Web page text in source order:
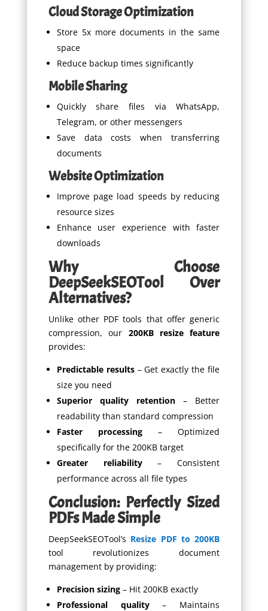
Cloud Storage Optimization
Store 5x more documents in the same
space
Reduce backup times significantly
Mobile Sharing
Quickly share files via WhatsApp,
Telegram, or other messengers
Save data costs when transferring
documents
Website Optimization
Improve page load speeds by reducing
resource sizes
Enhance user experience with faster
downloads
Why Choose
DeepSeekSEOTool Over
Alternatives?
Unlike other PDF tools that offer generic
compression, our 200KB resize feature
provides:
Predictable results– Get exactly the file
size you need
Superior quality retention – Better
readability than standard compression
Faster processing– Optimized
specifically for the 200KB target
Greater reliability– Consistent
performance across all file types
Conclusion: Perfectly Sized
PDFs Made Simple
DeepSeekSEOTool’s Resize PDF to 200KB
tool revolutionizes document
management by providing:
Precision sizing– Hit 200KB exactly
Professional quality– Maintains